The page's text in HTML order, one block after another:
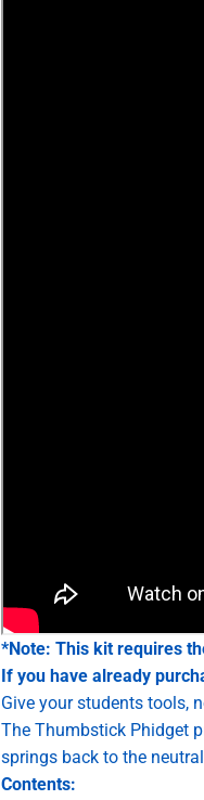
*Note: This kit requires
If you have already
Give your students tools,
The Thumbstick Phidget
springs back to the
Contents: